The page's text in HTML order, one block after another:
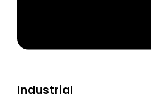
Industrial